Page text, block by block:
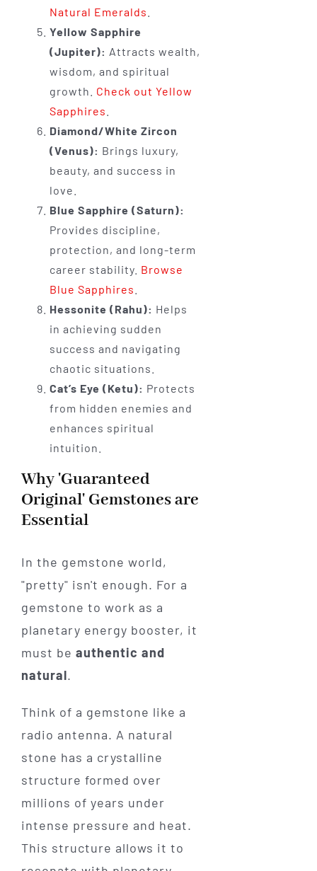
Natural Emeralds
Yellow Sapphire
(Jupiter): Attracts wealth,
wisdom, and spiritual
growth. Check out Yellow
Sapphires
Diamond/White Zircon
(Venus): Brings luxury,
beauty, and success in
love.
Blue Sapphire (Saturn):
Provides discipline,
protection, and long-term
career stability. Browse
Blue Sapphires
Hessonite (Rahu): Helps
in achieving sudden
success and navigating
chaotic situations.
Cat’s Eye (Ketu): Protects
from hidden enemies and
enhances spiritual
intuition.
Why 'Guaranteed
Original' Gemstones are
Essential
In the gemstone world,
"pretty" isn't enough. For a
gemstone to work as a
planetary energy booster, it
must be authentic and
natural.
Think of a gemstone like a
radio antenna. A natural
stone has a crystalline
structure formed over
millions of years under
intense pressure and heat.
This structure allows it to